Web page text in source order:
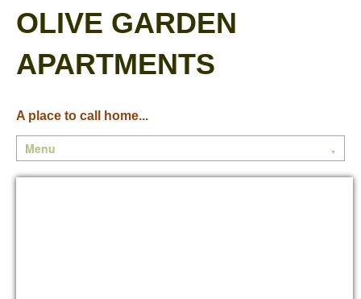
OLIVE GARDEN
APARTMENTS
A place to call home...
Menu ▼
Home